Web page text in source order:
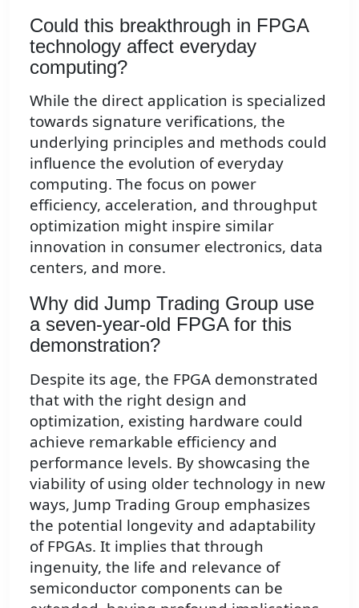
Could this breakthrough in FPGA
technology affect everyday
computing?
While the direct application is specialized
towards signature verifications, the
underlying principles and methods could
influence the evolution of everyday
computing. The focus on power
efficiency, acceleration, and throughput
optimization might inspire similar
innovation in consumer electronics, data
centers, and more.
Why did Jump Trading Group use
a seven-year-old FPGA for this
demonstration?
Despite its age, the FPGA demonstrated
that with the right design and
optimization, existing hardware could
achieve remarkable efficiency and
performance levels. By showcasing the
viability of using older technology in new
ways, Jump Trading Group emphasizes
the potential longevity and adaptability
of FPGAs. It implies that through
ingenuity, the life and relevance of
semiconductor components can be